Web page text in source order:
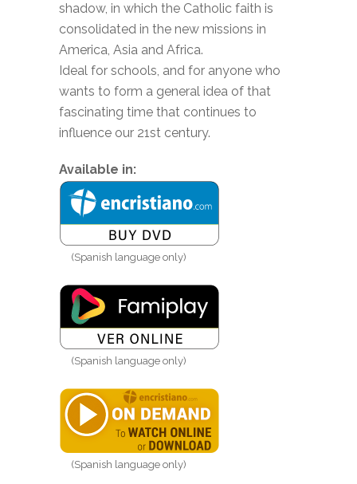
shadow, in which the Catholic faith is
consolidated in the new missions in
America, Asia and Africa.
Ideal for schools, and for anyone who
wants to form a general idea of ​​that
fascinating time that continues to
influence our 21st century.
Available in:
(Spanish language only)
(Spanish language only)
(Spanish language only)